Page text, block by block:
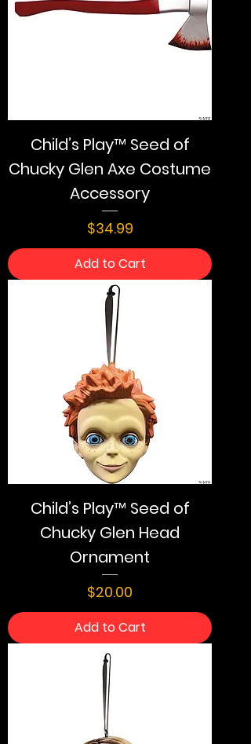
Child’s Play™ Seed of
Chucky Glen Axe Costume
Accessory
Price
$34.99
Add to Cart
Child’s Play™ Seed of
Chucky Glen Head
Ornament
Price
$20.00
Add to Cart